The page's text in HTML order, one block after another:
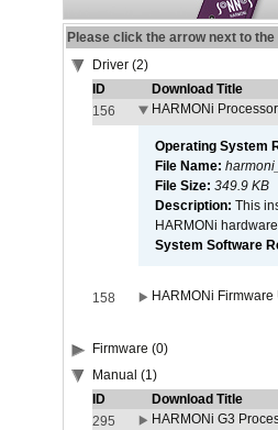
Please click the arrow next to
Driver (2)
ID
Download Title
156
HARMONi
Operating System
File Name:
File Size: 349.9 KB
Description: This
HARMONi
System Software
158 HARMONi
Firmware (0)
Manual (1)
ID
Download Title
295
HARMONi G3